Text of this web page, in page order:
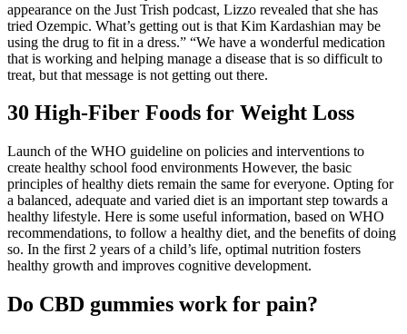
appearance on the Just Trish podcast, Lizzo revealed that she has
tried Ozempic. What’s getting out is that Kim Kardashian may be
using the drug to fit in a dress.” “We have a wonderful medication
that is working and helping manage a disease that is so difficult to
treat, but that message is not getting out there.
30 High-Fiber Foods for Weight Loss
Launch of the WHO guideline on policies and interventions to
create healthy school food environments However, the basic
principles of healthy diets remain the same for everyone. Opting for
a balanced, adequate and varied diet is an important step towards a
healthy lifestyle. Here is some useful information, based on WHO
recommendations, to follow a healthy diet, and the benefits of doing
so. In the first 2 years of a child’s life, optimal nutrition fosters
healthy growth and improves cognitive development.
Do CBD gummies work for pain?